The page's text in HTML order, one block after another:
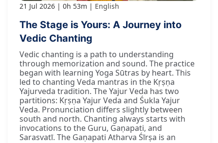
21 Jul 2026 0h 53m English
The Stage is Yours: A Journey into
Vedic Chanting
Vedic chanting is a path to understanding
through memorization and sound. The practice
began with learning Yoga Sūtras by heart. This
led to chanting Veda mantras in the Kṛṣṇa
Yajurveda tradition. The Yajur Veda has two
partitions: Kṛṣṇa Yajur Veda and Śukla Yajur
Veda. Pronunciation differs slightly between
south and north. Chanting always starts with
invocations to the Guru, Gaṇapati, and
Sarasvatī. The Gaṇapati Atharva Śīrṣa is an